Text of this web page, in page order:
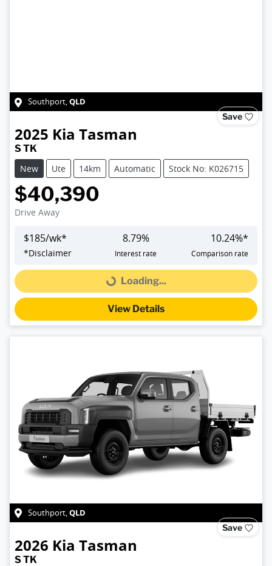
Southport,QLD
Save
2025 Kia Tasman
S TK
New
Ute 14km Automatic Stock No: K026715
$40,390
Drive Away
$185/wk*
*Disclaimer
8.79%
Interest rate
10.24%*
Comparison rate
Loading... Loading...
View Details
Southport,QLD
Save
2026 Kia Tasman
S TK